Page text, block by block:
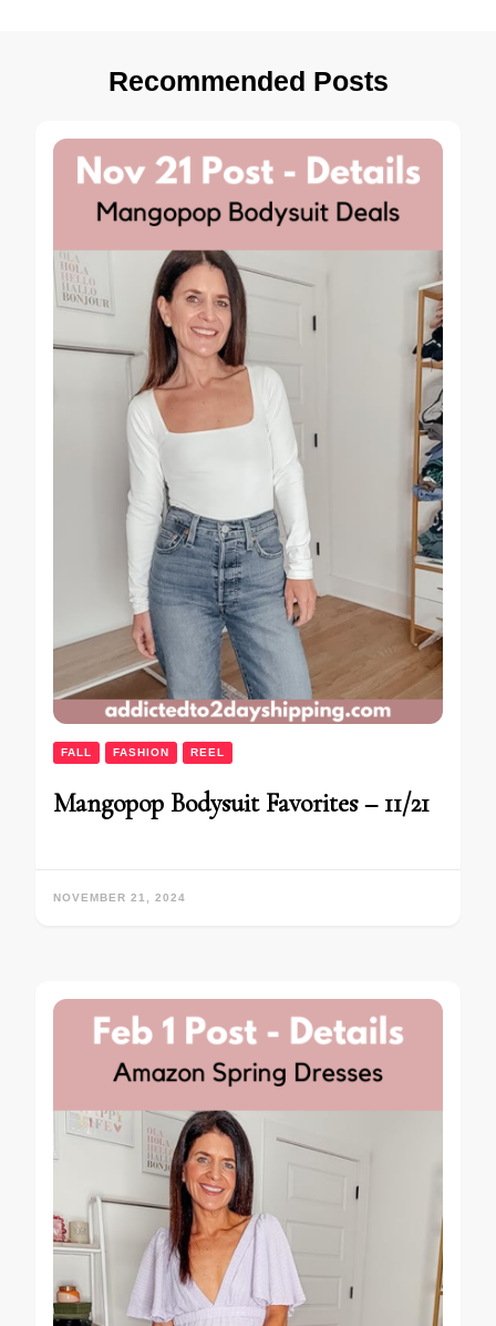
Recommended Posts
FALL FASHION REEL
Mangopop Bodysuit Favorites – 11/21
NOVEMBER 21, 2024